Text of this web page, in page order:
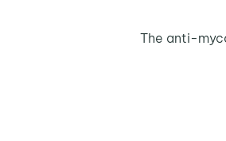
The anti-